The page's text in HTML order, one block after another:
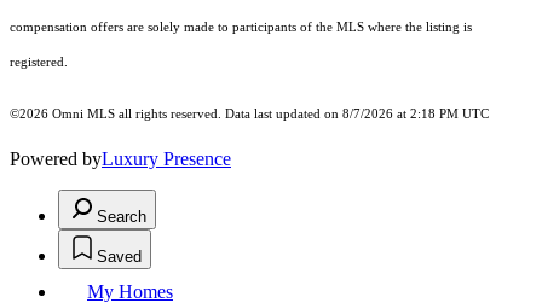
compensation offers are solely made to participants of the MLS where the listing is
registered.
©2026 Omni MLS all rights reserved. Data last updated on 8/7/2026 at 2:18 PM UTC
Powered byLuxury Presence
Search
Saved
My Homes